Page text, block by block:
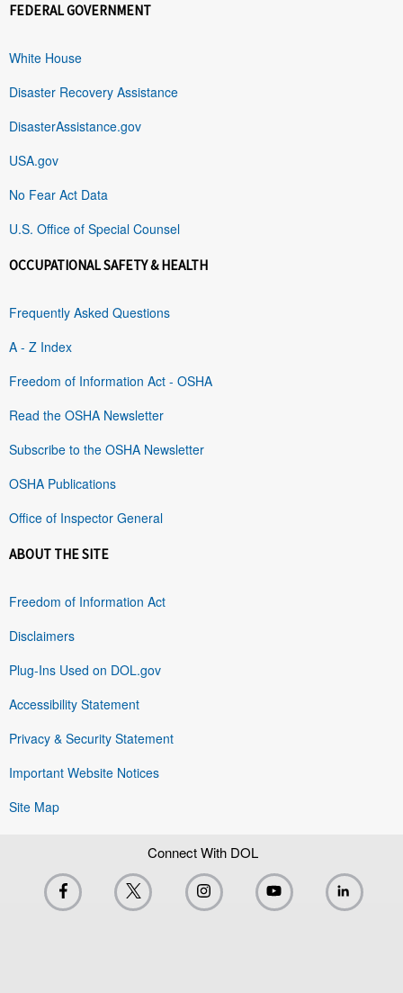
FEDERAL GOVERNMENT
White House
Disaster Recovery Assistance
DisasterAssistance.gov
USA.gov
No Fear Act Data
U.S. Office of Special Counsel
OCCUPATIONAL SAFETY & HEALTH
Frequently Asked Questions
A - Z Index
Freedom of Information Act - OSHA
Read the OSHA Newsletter
Subscribe to the OSHA Newsletter
OSHA Publications
Office of Inspector General
ABOUT THE SITE
Freedom of Information Act
Disclaimers
Plug-Ins Used on DOL.gov
Accessibility Statement
Privacy & Security Statement
Important Website Notices
Site Map
Connect With DOL